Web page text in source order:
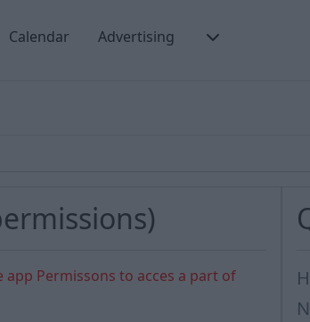
Calendar Advertising
app Permissons to acces a part of